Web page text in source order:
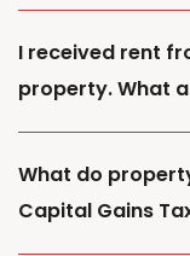
I received rent
property. What
What do
Capital Gains